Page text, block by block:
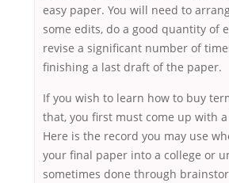
easy paper. You will need to
some edits, do a good quantity of
revise a significant number of
finishing a last draft of the paper.
If you wish to learn how to buy
that, you first must come up with
Here is the record you may use
your final paper into a college or
sometimes done through